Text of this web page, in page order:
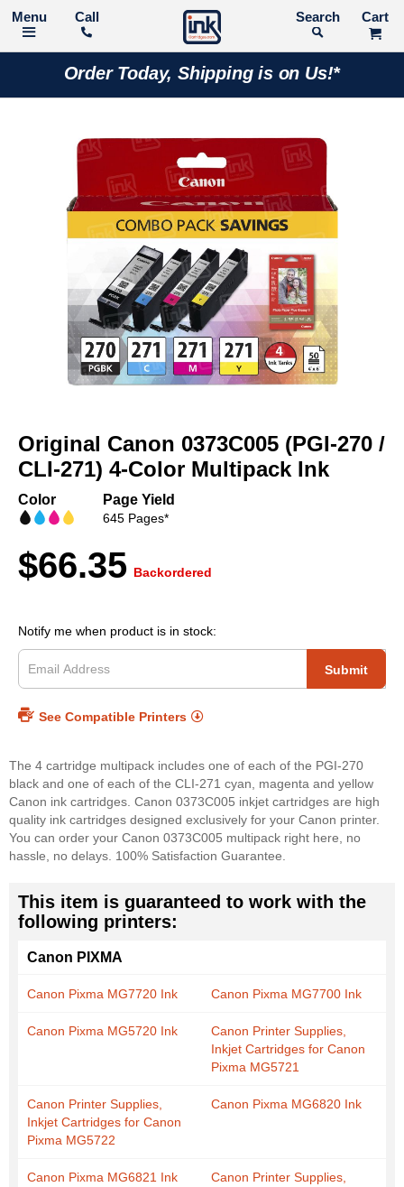
Call Search
Order Today, Shipping is on Us!*
the
end
of
images
the
beginning
of
images
Original Canon 0373C005 (PGI-270 /
CLI-271) 4-Color Multipack Ink
Color Page Yield
645 Pages*
$66.35 Backordered
Notify me when product is in stock:
Submit
See Compatible Printers
The 4 cartridge multipack includes one of each of the PGI-270
black and one of each of the CLI-271 cyan, magenta and yellow
Canon ink cartridges. Canon 0373C005 inkjet cartridges are high
quality ink cartridges designed exclusively for your Canon printer.
You can order your Canon 0373C005 multipack right here, no
hassle, no delays. 100% Satisfaction Guarantee.
This item is guaranteed to work with the
following printers:
Canon PIXMA
Canon Pixma MG7720 Ink Canon Pixma MG7700 Ink
Canon Pixma MG5720 Ink
Canon Printer Supplies,
Inkjet Cartridges for Canon
Pixma MG5721
Canon Printer Supplies,
Inkjet Cartridges for Canon
Pixma MG5722
Canon Pixma MG6820 Ink
Canon Pixma MG6821 Ink
Canon Printer Supplies,